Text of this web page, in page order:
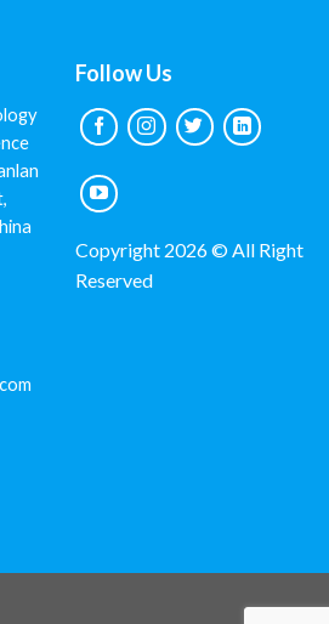
Follow Us
Copyright 2026 © All Right
Reserved